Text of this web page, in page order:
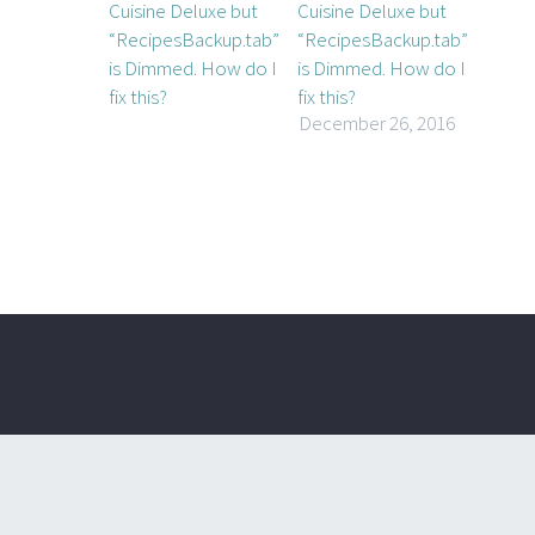
Cuisine Deluxe but
“RecipesBackup.tab”
is Dimmed. How do I
fix this?
December 26, 2016